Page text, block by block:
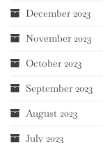
December 2023
November 2023
October 2023
September 2023
August 2023
July 2023